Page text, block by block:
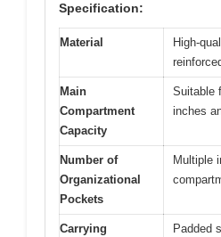
Specification:
Material
High-
Main
Compartment
Capacity
Suitable
inches
Number of
Organizational
Pockets
Multiple
Carrying
Padded